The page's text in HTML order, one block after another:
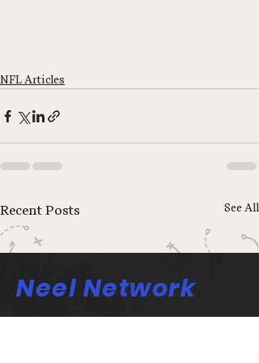
NFL Articles
Recent Posts See All
Neel Network